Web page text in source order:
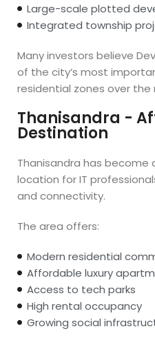
Large-scale plotted
Integrated township
Many investors believe
of the city’s most
residential zones over the
Thanisandra -
Destination
Thanisandra has become
location for IT
and connectivity.
The area offers:
Modern residential
Affordable luxury
Access to tech parks
High rental occupancy
Growing social